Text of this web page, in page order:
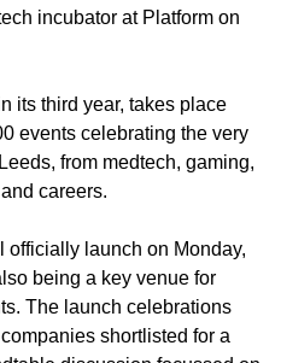
incubator at Platform on
its third year, takes place
events celebrating the very
from medtech, gaming,
careers.
officially launch on Monday,
being a key venue for
The launch celebrations
shortlisted for a